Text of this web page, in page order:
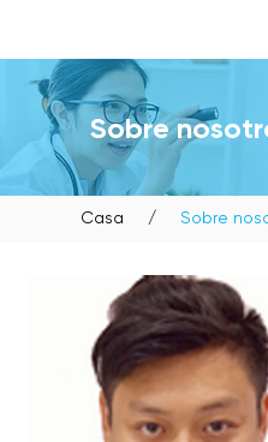
Sobre
Casa / Sobre